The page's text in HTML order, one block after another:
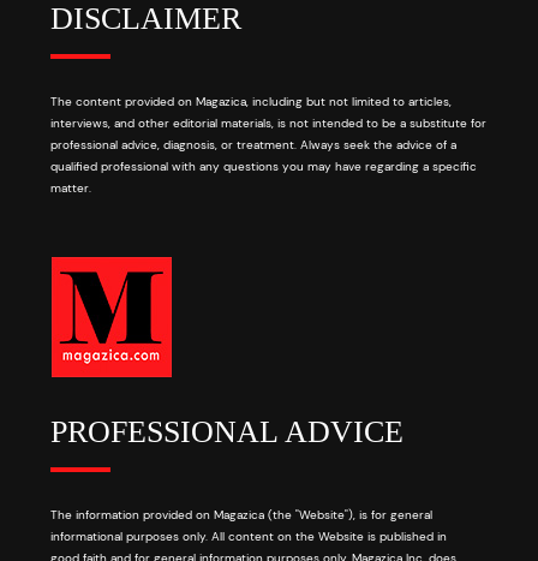
DISCLAIMER
The content provided on Magazica, including but not limited to articles,
interviews, and other editorial materials, is not intended to be a substitute for
professional advice, diagnosis, or treatment. Always seek the advice of a
qualified professional with any questions you may have regarding a specific
matter.
PROFESSIONAL ADVICE
The information provided on Magazica (the "Website"), is for general
informational purposes only. All content on the Website is published in